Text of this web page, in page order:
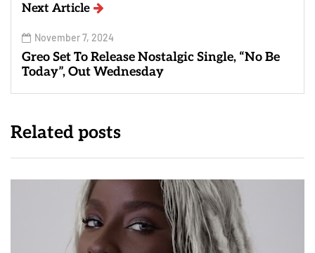
Next Article
November 7, 2024
Greo Set To Release Nostalgic Single, “No Be
Today”, Out Wednesday
Related posts